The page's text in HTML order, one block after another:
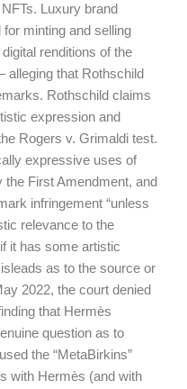
Luxury brand
minting and selling
renditions of the
alleging that Rothschild
Rothschild claims
expression and
Rogers v. Grimaldi test.
expressive uses of
First Amendment, and
infringement “unless
relevance to the
it has some artistic
as to the source or
2022, the court denied
that Hermès
question as to
the “MetaBirkins”
with Hermès (and with